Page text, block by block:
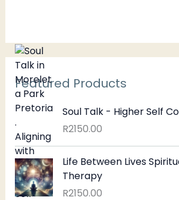
Featured Products
Soul Talk - Higher Self
R2150.00
Life Between Lives
Therapy
R2150.00